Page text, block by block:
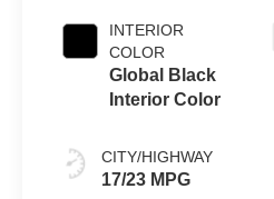
INTERIOR
COLOR
Global Black
Interior Color
CITY/HIGHWAY
17/23 MPG